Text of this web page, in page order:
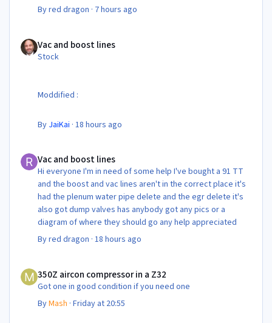
Byred dragon · 7 hours ago
Vac and boost lines
Stock
Moddified :
By JaiKai ·18 hours ago
Vac and boost lines
Hi everyone I'm in need of some help I've bought a 91 TT
and the boost and vac lines aren't in the correct place it's
had the plenum water pipe delete and the egr delete it's
also got dump valves has anybody got any pics or a
diagram of where they should go any help appreciated
Byred dragon ·18 hours ago
350Z aircon compressor in a Z32
Got one in good condition if you need one
ByMash ·Friday at 20:55